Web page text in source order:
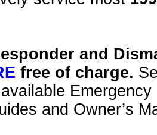
and
free of charge.
and Owner’s